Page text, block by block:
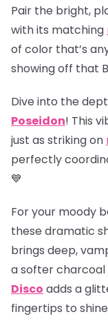
Pair the bright,
with its matching
of color that’s
showing off that
Dive into the
Poseidon! This
just as striking on
perfectly
💙
For your moody
these dramatic
brings deep,
a softer charcoal
Disco adds a
fingertips to